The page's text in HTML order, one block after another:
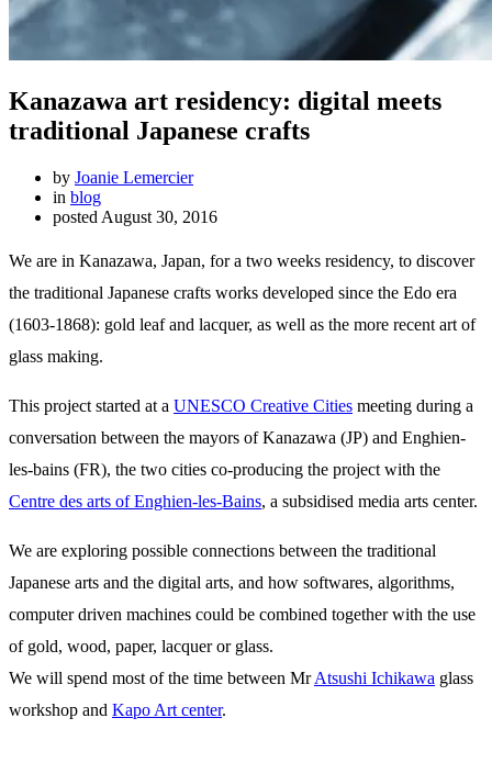
Kanazawa art residency: digital meets
traditional Japanese crafts
by Joanie Lemercier
in blog
posted August 30, 2016
We are in Kanazawa, Japan, for a two weeks residency, to discover
the traditional Japanese crafts works developed since the Edo era
(1603-1868): gold leaf and lacquer, as well as the more recent art of
glass making.
This project started at a UNESCO Creative Cities meeting during a
conversation between the mayors of Kanazawa (JP) and Enghien-
les-bains (FR), the two cities co-producing the project with the
Centre des arts of Enghien-les-Bains, a subsidised media arts center.
We are exploring possible connections between the traditional
Japanese arts and the digital arts, and how softwares, algorithms,
computer driven machines could be combined together with the use
of gold, wood, paper, lacquer or glass.
We will spend most of the time between MrAtsushi Ichikawa glass
workshop and Kapo Art center.